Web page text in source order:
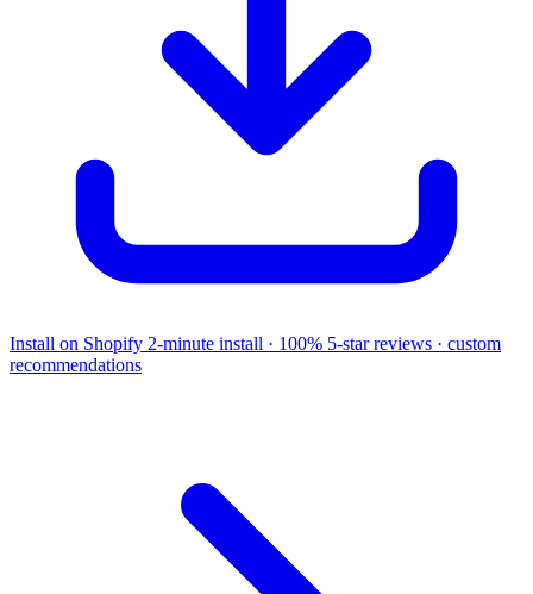
Install on Shopify 2-minute install · 100% 5-star reviews · custom
recommendations